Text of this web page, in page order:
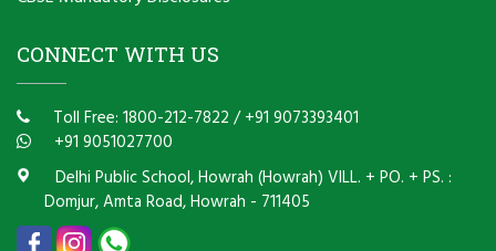
CONNECT WITH US
Toll Free: 1800-212-7822 /+91 9073393401
+91 9051027700
Delhi Public School, Howrah (Howrah) VILL. + PO. + PS. :
Domjur, Amta Road, Howrah - 711405